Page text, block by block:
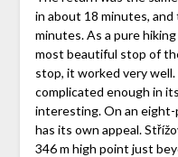
in about 18 minutes,
minutes. As a pure
most beautiful stop of
stop, it worked very
complicated enough in
interesting. On an
has its own appeal.
346 m high point just